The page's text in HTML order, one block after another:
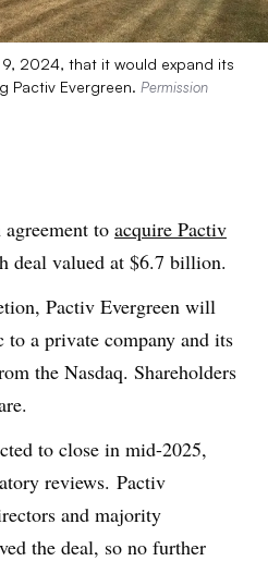
2024, that it would expand its
Pactiv Evergreen. Permission
to acquire Pactiv
deal valued at $6.7 billion.
Pactiv Evergreen will
a private company and its
the Nasdaq. Shareholders
to close in mid-2025,
reviews. Pactiv
and majority
the deal, so no further